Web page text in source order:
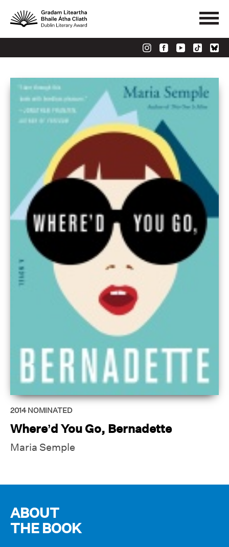
2014 NOMINATED
Where’d You Go, Bernadette
Maria Semple
ABOUT
THE BOOK